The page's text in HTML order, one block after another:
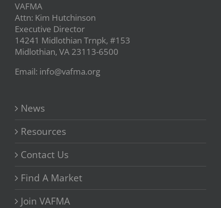
VAFMA
Attn: Kim Hutchinson
Executive Director
14241 Midlothian Trnpk, #153
Midlothian, VA 23113-6500
Email: info@vafma.org
News
Resources
Contact Us
Find A Market
Join VAFMA